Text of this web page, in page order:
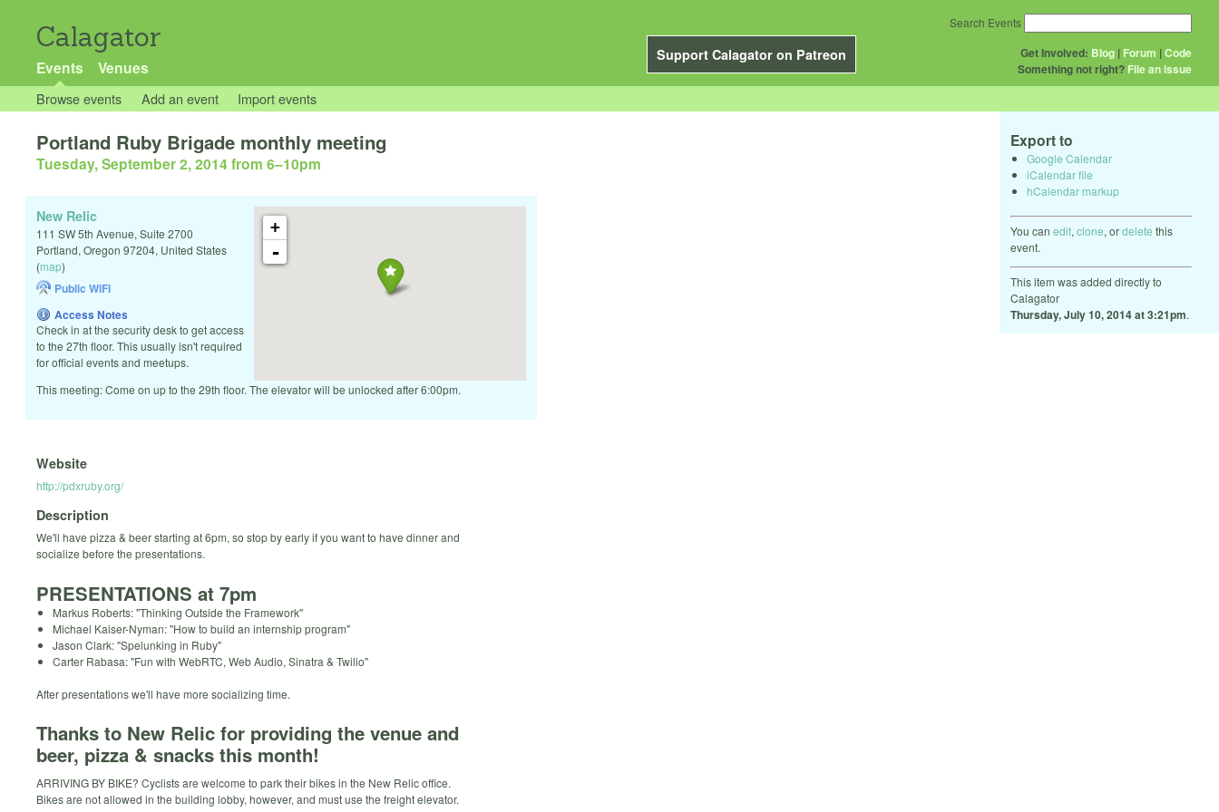
Calagator
Support Calagator on Patreon
Events Venues
Get Involved: Blog | Forum |Code
Something not right? File an issue
Search Events
Browse events Add an event Import events
Export to
Google Calendar
iCalendar file
hCalendar markup
You can edit, clone, ordelete this
event.
This item was added directly to
Calagator
Thursday, July 10, 2014 at 3:21pm.
Portland Ruby Brigade monthly meeting
Tuesday, September 2, 2014 from 6–10pm
+
-
New Relic
111 SW 5th Avenue, Suite 2700
Portland, Oregon 97204, United States
(map)
Public WiFi
Access Notes
Check in at the security desk to get access
to the 27th floor. This usually isn't required
for official events and meetups.
This meeting: Come on up to the 29th floor. The elevator will be unlocked after 6:00pm.
Website
http://pdxruby.org/
Description
We'll have pizza & beer starting at 6pm, so stop by early if you want to have dinner and
socialize before the presentations.
PRESENTATIONS at 7pm
Markus Roberts: "Thinking Outside the Framework"
Michael Kaiser-Nyman: "How to build an internship program"
Jason Clark: "Spelunking in Ruby"
Carter Rabasa: "Fun with WebRTC, Web Audio, Sinatra & Twilio"
After presentations we'll have more socializing time.
Thanks to New Relic for providing the venue and
beer, pizza & snacks this month!
ARRIVING BY BIKE? Cyclists are welcome to park their bikes in the New Relic office.
Bikes are not allowed in the building lobby, however, and must use the freight elevator.